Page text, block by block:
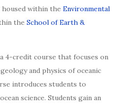
housed within the Environmental
the School of Earth &
a 4-credit course that focuses on
and physics of oceanic
introduces students to
science. Students gain an